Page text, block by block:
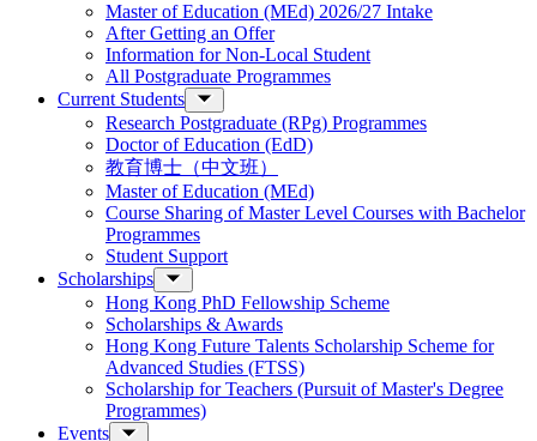
Master of Education (MEd) 2026/27 Intake
After Getting an Offer
Information for Non-Local Student
All Postgraduate Programmes
Current Students
Research Postgraduate (RPg) Programmes
Doctor of Education (EdD)
教育博士（中文班）
Master of Education (MEd)
Course Sharing of Master Level Courses with Bachelor
Programmes
Student Support
Scholarships
Hong Kong PhD Fellowship Scheme
Scholarships & Awards
Hong Kong Future Talents Scholarship Scheme for
Advanced Studies (FTSS)
Scholarship for Teachers (Pursuit of Master's Degree
Programmes)
Events